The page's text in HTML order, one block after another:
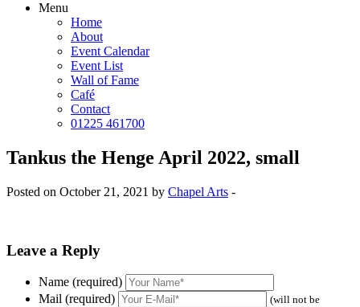
Menu
Home
About
Event Calendar
Event List
Wall of Fame
Café
Contact
01225 461700
Tankus the Henge April 2022, small
Posted on October 21, 2021 by Chapel Arts -
Leave a Reply
Name (required)
Mail (required)
(will not be